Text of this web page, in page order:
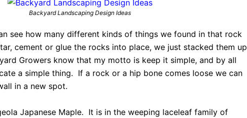
Backyard Landscaping Design Ideas
see how many different kinds of things we found in that rock
cement or glue the rocks into place, we just stacked them up
Growers know that my motto is keep it simple, and by all
a simple thing. If a rock or a hip bone comes loose we can
in a new spot.
Japanese Maple. It is in the weeping laceleaf family of